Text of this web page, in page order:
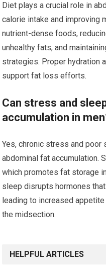
Diet plays a crucial role in
calorie intake and improving
nutrient-dense foods,
unhealthy fats, and
strategies. Proper hydration
support fat loss efforts.
Can stress and
accumulation in
Yes, chronic stress and poor
abdominal fat accumulation.
which promotes fat storage
sleep disrupts hormones
leading to increased
the midsection.
HELPFUL ARTICLES